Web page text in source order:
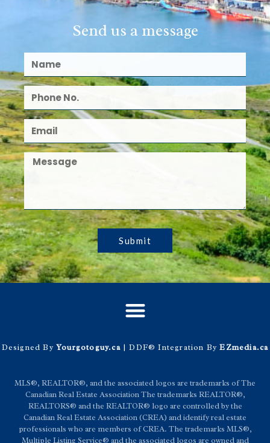
Send us a message
Submit
Designed By Yourgotoguy.ca| DDF® Integration ByEZmedia.ca
MLS®, REALTOR®, and the associated logos are trademarks of The
Canadian Real Estate Association The trademarks REALTOR®,
REALTORS® and the REALTOR® logo are controlled by the
Canadian Real Estate Association (CREA) and identify real estate
professionals who are members of CREA. The trademarks MLS®,
Multiple Listing Service® and the associated logos are owned and